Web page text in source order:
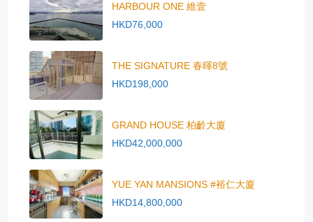
HARBOUR ONE 維壹
HKD76,000
THE SIGNATURE 春暉8號
HKD198,000
GRAND HOUSE 柏齡大廈
HKD42,000,000
YUE YAN MANSIONS #裕仁大廈
HKD14,800,000